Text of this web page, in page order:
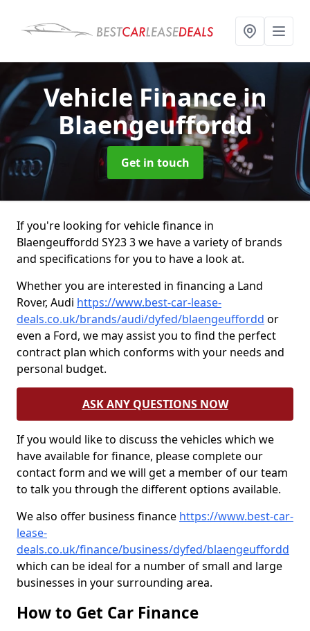
Vehicle Financein
Blaengeuffordd
Get in touch
If you're looking for vehicle finance in
Blaengeuffordd SY23 3 we have a variety of brands
and specifications for you to have a look at.
Whether you are interested in financing a Land
Rover, Audi https://www.best-car-lease-
deals.co.uk/brands/audi/dyfed/blaengeuffordd or
even a Ford, we may assist you to find the perfect
contract plan which conforms with your needs and
personal budget.
ASK ANY QUESTIONS NOW
If you would like to discuss the vehicles which we
have available for finance, please complete our
contact form and we will get a member of our team
to talk you through the different options available.
We also offer business finance https://www.best-car-
lease-
deals.co.uk/finance/business/dyfed/blaengeuffordd
which can be ideal for a number of small and large
businesses in your surrounding area.
How to Get Car Finance